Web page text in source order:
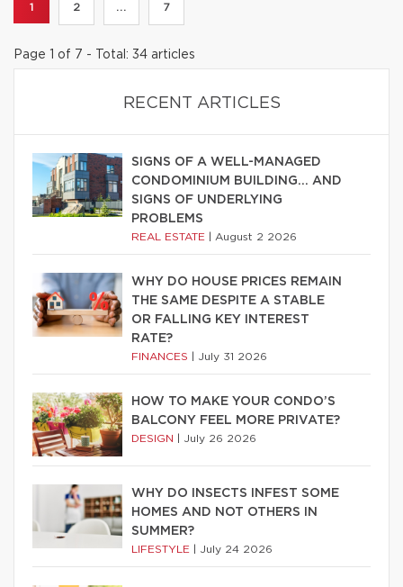
1 2 ... 7
Page 1 of 7 - Total: 34 articles
RECENT ARTICLES
SIGNS OF A WELL-MANAGED
CONDOMINIUM BUILDING… AND
SIGNS OF UNDERLYING
PROBLEMS
REAL ESTATE August 2 2026
WHY DO HOUSE PRICES REMAIN
THE SAME DESPITE A STABLE
OR FALLING KEY INTEREST
RATE?
FINANCES July 31 2026
HOW TO MAKE YOUR CONDO’S
BALCONY FEEL MORE PRIVATE?
DESIGN July 26 2026
WHY DO INSECTS INFEST SOME
HOMES AND NOT OTHERS IN
SUMMER?
LIFESTYLE July 24 2026